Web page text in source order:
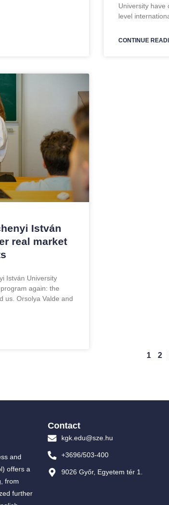
University have
level
CONTINUE
István
real market
István University
again: the
us. Orsolya Valde and
1 2
and
offers a
from
further
Contact
kgk.edu@sze.hu
+3696/503-400
9026 Győr, Egyetem tér 1.